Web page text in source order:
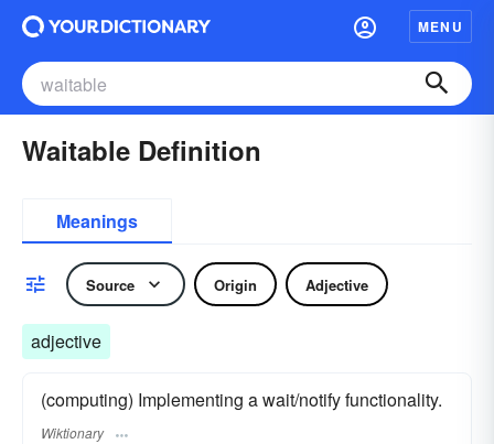
MENU
Waitable Definition
Meanings
Source Origin Adjective
adjective
(computing) Implementing a wait/notify functionality.
Wiktionary